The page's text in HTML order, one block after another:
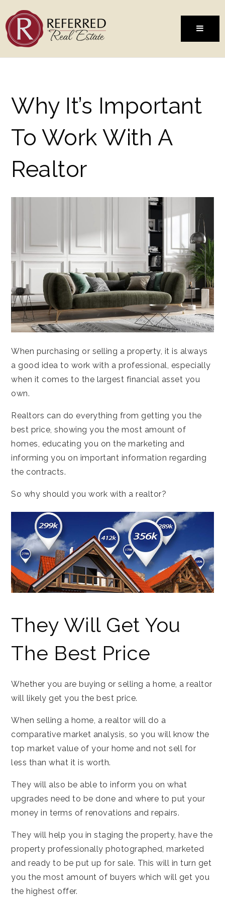
MENU
Why It’s Important
To Work With A
Realtor
When purchasing or selling a property, it is always
a good idea to work with a professional, especially
when it comes to the largest financial asset you
own.
Realtors can do everything from getting you the
best price, showing you the most amount of
homes, educating you on the marketing and
informing you on important information regarding
the contracts.
So why should you work with a realtor?
They Will Get You
The Best Price
Whether you are buying or selling a home, a realtor
will likely get you the best price.
When selling a home, a realtor will do a
comparative market analysis, so you will know the
top market value of your home and not sell for
less than what it is worth.
They will also be able to inform you on what
upgrades need to be done and where to put your
money in terms of renovations and repairs.
They will help you in staging the property, have the
property professionally photographed, marketed
and ready to be put up for sale. This will in turn get
you the most amount of buyers which will get you
the highest offer.